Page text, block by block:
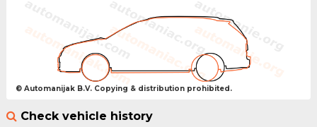
© Automanijak B.V. Copying & distribution prohibited.
Check vehicle history